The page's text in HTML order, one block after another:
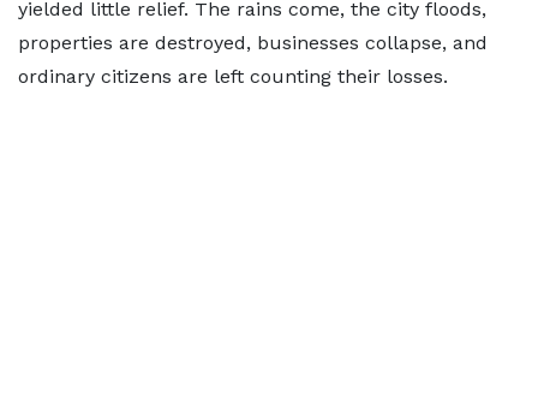
yielded little relief. The rains come, the city floods,
properties are destroyed, businesses collapse, and
ordinary citizens are left counting their losses.